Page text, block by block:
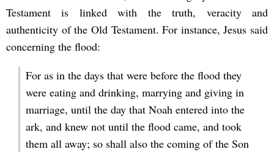
Testament is linked with the truth, veracity and
authenticity of the Old Testament. For instance, Jesus said
concerning the flood:
For as in the days that were before the flood they
were eating and drinking, marrying and giving in
marriage, until the day that Noah entered into the
ark, and knew not until the flood came, and took
them all away; so shall also the coming of the Son